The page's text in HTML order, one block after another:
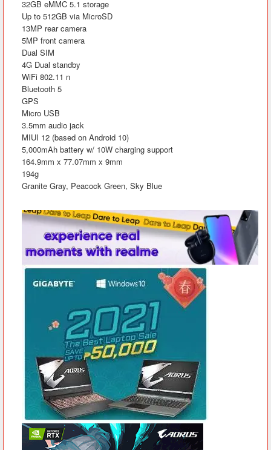
32GB eMMC 5.1 storage
Up to 512GB via MicroSD
13MP rear camera
5MP front camera
Dual SIM
4G Dual standby
WiFi 802.11 n
Bluetooth 5
GPS
Micro USB
3.5mm audio jack
MIUI 12 (based on Android 10)
5,000mAh battery w/ 10W charging support
164.9mm x 77.07mm x 9mm
194g
Granite Gray, Peacock Green, Sky Blue